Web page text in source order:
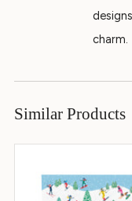
charm.
Similar Products